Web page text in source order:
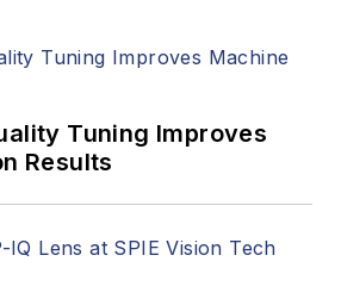
program and
Tuning Improves
Results